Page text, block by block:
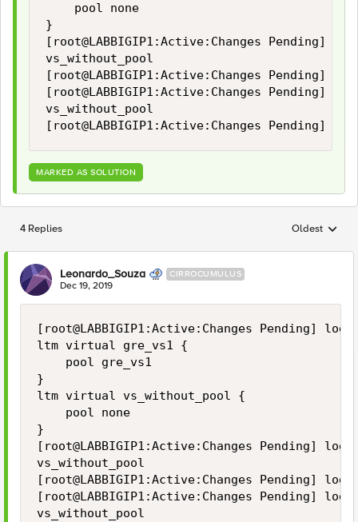
    pool none
}
[root@LABBIGIP1:Active:Changes
vs_without_pool
[root@LABBIGIP1:Active:Changes
[root@LABBIGIP1:Active:Changes
vs_without_pool
[root@LABBIGIP1:Active:Changes Pending]
MARKED AS SOLUTION
4 Replies Replies
Oldest
Leonardo_Souza CIRROCUMULUS
Dec 19, 2019
[root@LABBIGIP1:Active:Changes Pending]
ltm virtual gre_vs1 {
    pool gre_vs1
}
ltm virtual vs_without_pool {
    pool none
}
[root@LABBIGIP1:Active:Changes
vs_without_pool
[root@LABBIGIP1:Active:Changes
[root@LABBIGIP1:Active:Changes Pending]
vs_without_pool